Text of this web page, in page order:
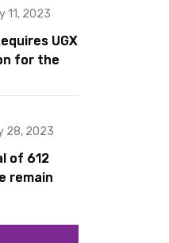
11, 2023
UGX
for the
28, 2023
of 612
remain